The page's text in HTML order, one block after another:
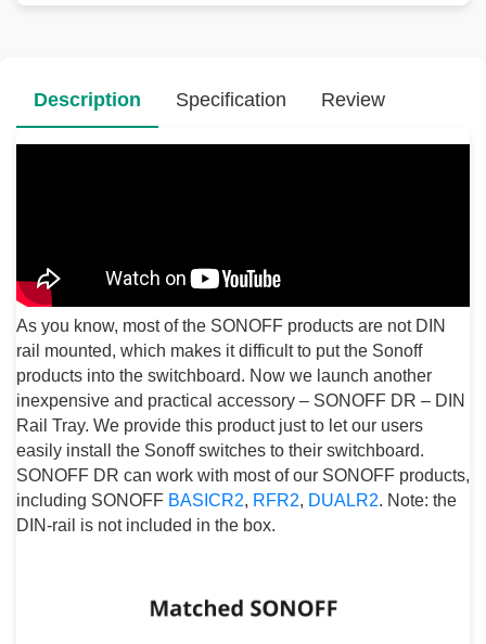
Description
As you know, most of the SONOFF products are not DIN
rail mounted, which makes it difficult to put the Sonoff
products into the switchboard. Now we launch another
inexpensive and practical accessory – SONOFF DR – DIN
Rail Tray. We provide this product just to let our users
easily install the Sonoff switches to their switchboard.
SONOFF DR can work with most of our SONOFF products,
including SONOFF BASICR2, RFR2, DUALR2. Note: the
DIN-rail is not included in the box.
Specification Review